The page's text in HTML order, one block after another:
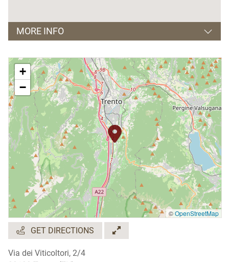
MORE INFO
Orari apertura e visite guidate:
dal Lunedì al Venerdì,
dalle 8.15 alle 12.00 e dalle 15.00 alle 18.30;
Sabato: dalle 8.15 alle 12.00 e dalle 16.00 alle
18.30.
Giorni di chiusura: Domenica.
Visite guidate solo su prenotazione.
Sono previste attività didattiche.
Lingue parlate:
Inglese e Tedesco.
+
−
©OpenStreetMap
GET DIRECTIONS
Via dei Viticoltori, 2/4